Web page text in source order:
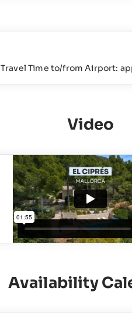
Travel Time to/from Airport:
Video
Availability